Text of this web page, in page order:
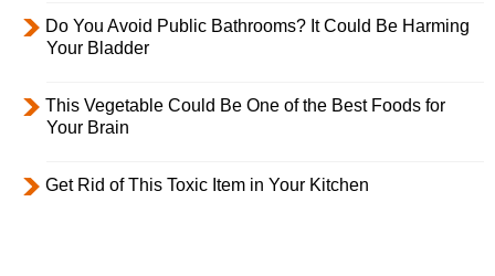
Do You Avoid Public Bathrooms? It Could Be Harming
Your Bladder
This Vegetable Could Be One of the Best Foods for
Your Brain
Get Rid of This Toxic Item in Your Kitchen